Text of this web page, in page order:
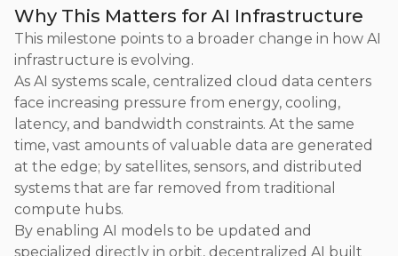
Why This Matters for AI Infrastructure
This milestone points to a broader change in how AI
infrastructure is evolving.
As AI systems scale, centralized cloud data centers
face increasing pressure from energy, cooling,
latency, and bandwidth constraints. At the same
time, vast amounts of valuable data are generated
at the edge; by satellites, sensors, and distributed
systems that are far removed from traditional
compute hubs.
By enabling AI models to be updated and
specialized directly in orbit, decentralized AI built